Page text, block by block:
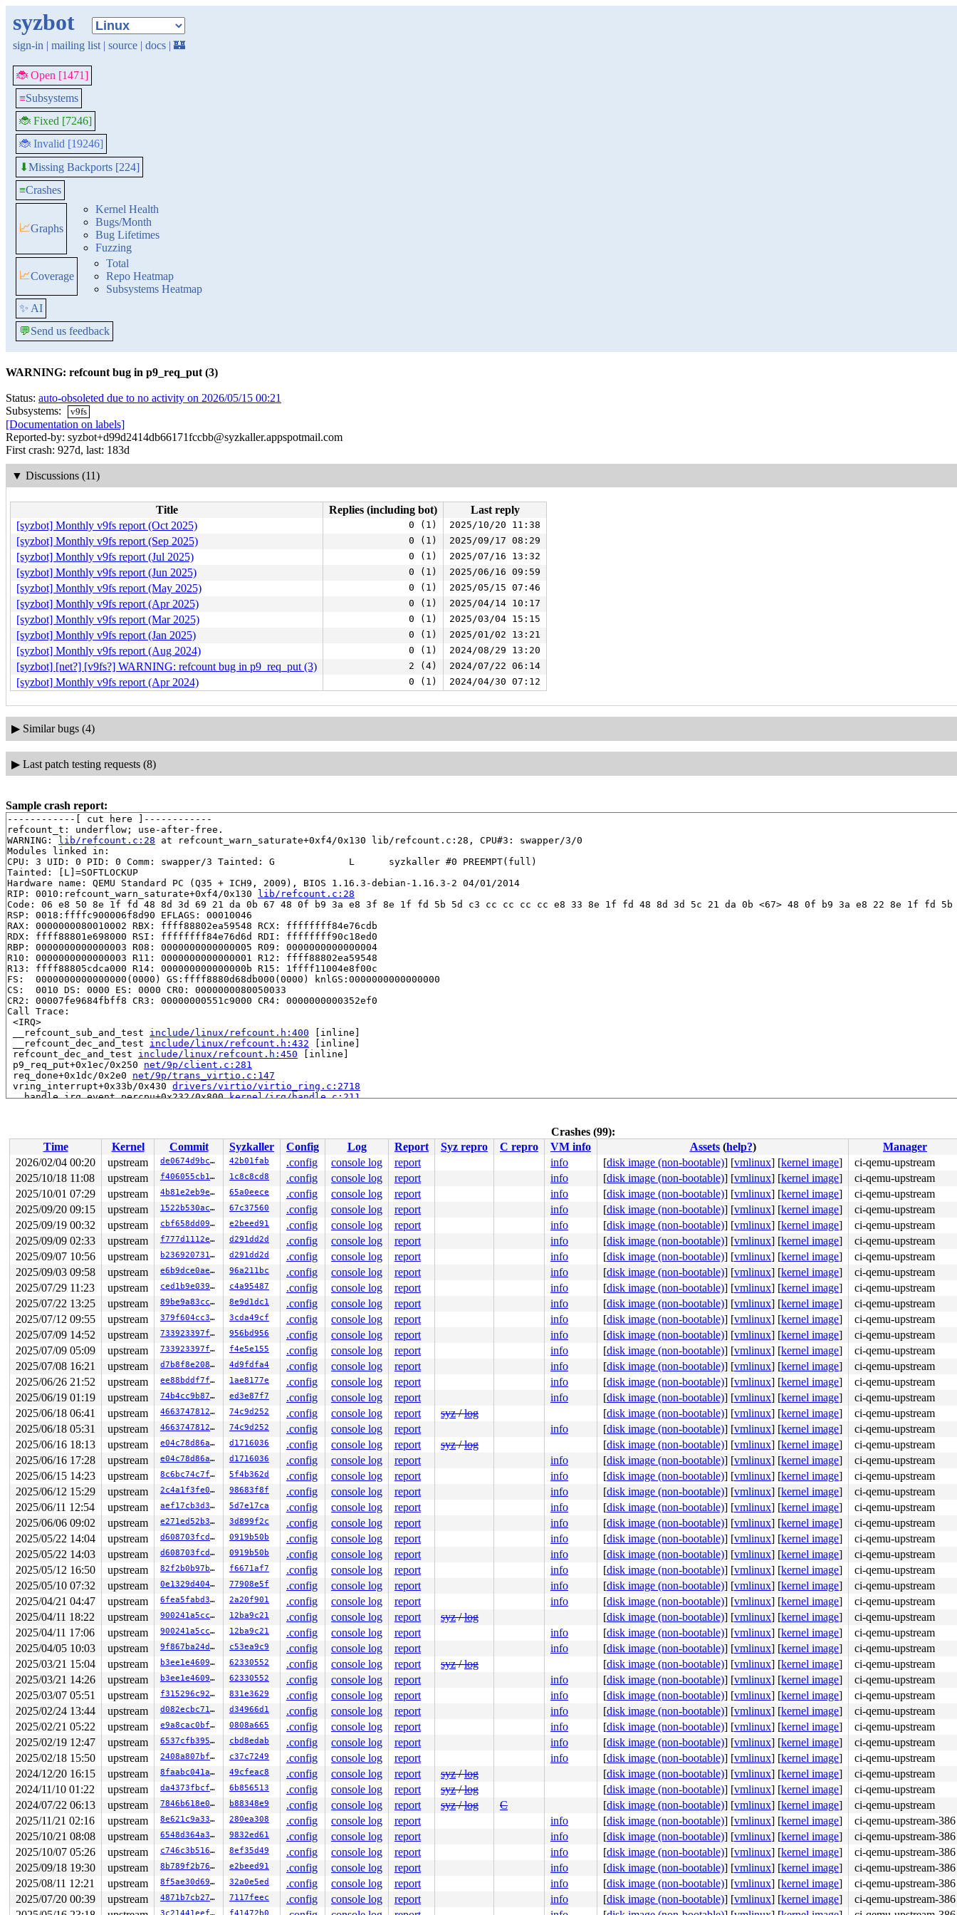
syzbot
sign-in | mailing list | source | docs | 🏰
🐞 Open [1471]
≡Subsystems
🐞 Fixed [7246]
🐞 Invalid [19246]
⬇Missing Backports [224]
≡Crashes
📈Graphs
Kernel Health
Bugs/Month
Bug Lifetimes
Fuzzing
📈Coverage
Total
Repo Heatmap
Subsystems Heatmap
✨ AI
💬Send us feedback
WARNING: refcount bug in p9_req_put (3)
Status: auto-obsoleted due to no activity on 2026/05/15 00:21
Subsystems:
v9fs
[Documentation on labels]
Reported-by: syzbot+d99d2414db66171fccbb@syzkaller.appspotmail.com
First crash: 927d, last: 183d
▼ Discussions (11)
Title Replies (including bot)
Last reply
[syzbot] Monthly v9fs report (Oct 2025)
0 (1) 2025/10/20 11:38
[syzbot] Monthly v9fs report (Sep 2025) 0 (1) 2025/09/17 08:29
[syzbot] Monthly v9fs report (Jul 2025) 0 (1) 2025/07/16 13:32
[syzbot] Monthly v9fs report (Jun 2025) 0 (1) 2025/06/16 09:59
[syzbot] Monthly v9fs report (May 2025) 0 (1) 2025/05/15 07:46
[syzbot] Monthly v9fs report (Apr 2025) 0 (1) 2025/04/14 10:17
[syzbot] Monthly v9fs report (Mar 2025) 0 (1) 2025/03/04 15:15
[syzbot] Monthly v9fs report (Jan 2025) 0 (1) 2025/01/02 13:21
[syzbot] Monthly v9fs report (Aug 2024) 0 (1) 2024/08/29 13:20
[syzbot] [net?] [v9fs?] WARNING: refcount bug in p9_req_put (3) 2 (4) 2024/07/22 06:14
[syzbot] Monthly v9fs report (Apr 2024) 0 (1) 2024/04/30 07:12
▶ Similar bugs (4)
▶ Last patch testing requests (8)
Sample crash report:
------------[ cut here ]------------
refcount_t: underflow; use-after-free.
WARNING:
lib/refcount.c:28 at refcount_warn_saturate+0xf4/0x130 lib/refcount.c:28, CPU#3: swapper/3/0
Modules linked in:
CPU: 3 UID: 0 PID: 0 Comm: swapper/3 Tainted: G             L      syzkaller #0 PREEMPT(full)
Tainted: [L]=SOFTLOCKUP
Hardware name: QEMU Standard PC (Q35 + ICH9, 2009), BIOS 1.16.3-debian-1.16.3-2 04/01/2014
RIP: 0010:refcount_warn_saturate+0xf4/0x130
lib/refcount.c:28
Code: 06 e8 50 8e 1f fd 48 8d 3d 69 21 da 0b 67 48 0f b9 3a e8 3f 8e 1f fd 5b 5d c3 cc cc cc cc e8 33 8e 1f fd 48 8d 3d 5c 21 da 0b <67> 48 0f b9 3a e8 22 8e 1f fd
RSP: 0018:ffffc900006f8d90 EFLAGS: 00010046
RAX: 0000000080010002 RBX: ffff88802ea59548 RCX: ffffffff84e76cdb
RDX: ffff88801e698000 RSI: ffffffff84e76d6d RDI: ffffffff90c18ed0
RBP: 0000000000000003 R08: 0000000000000005 R09: 0000000000000004
R10: 0000000000000003 R11: 0000000000000001 R12: ffff88802ea59548
R13: ffff88805cdca000 R14: 000000000000000b R15: 1ffff11004e8f00c
FS:  0000000000000000(0000) GS:ffff8880d68db000(0000) knlGS:0000000000000000
CS:  0010 DS: 0000 ES: 0000 CR0: 0000000080050033
CR2: 00007fe9684fbff8 CR3: 00000000551c9000 CR4: 0000000000352ef0
Call Trace:
<IRQ>
__refcount_sub_and_test include/linux/refcount.h:400 [inline]
__refcount_dec_and_test include/linux/refcount.h:432 [inline]
refcount_dec_and_test include/linux/refcount.h:450 [inline]
p9_req_put+0x1ec/0x250 net/9p/client.c:281
req_done+0x1dc/0x2e0 net/9p/trans_virtio.c:147
vring_interrupt+0x33b/0x430 drivers/virtio/virtio_ring.c:2718
__handle_irq_event_percpu+0x232/0x800 kernel/irq/handle.c:211
generic_handle_irq_desc include/linux/irqdesc.h:172 [inline]
handle_irq
arch/x86/kernel/irq.c:255
[inline]
call_irq_handler arch/x86/kernel/irq.c:311 [inline]
__common_interrupt+0xd8/0x2f0 arch/x86/kernel/irq.c:326
common_interrupt+0xb9/0xe0 arch/x86/kernel/irq.c:319
</IRQ>
<TASK>
asm_common_interrupt+0x26/0x40 arch/x86/include/asm/idtentry.h:688
RIP: 0010:pv_native_safe_halt+0xf/0x20 arch/x86/kernel/paravirt.c:82
Code: 56 78 02 c3 cc cc cc cc 0f 1f 00 90 90 90 90 90 90 90 90 90 90 90 90 90 90 90 90 f3 0f 1e fa eb 07 0f 00 2d 83 ac 14 00 fb f4 <e9> fc 31 03 00 66 2e 0f 1f 84 00
RSP: 0018:ffffc90000197df0 EFLAGS: 00000202
RAX: 0000000000c1e889 RBX: ffff88801e698000 RCX: ffffffff8b76d4b5
RDX: 0000000000000000 RSI: ffffffff8dc45b4f RDI: ffffffff8bfa3620
RBP: 0000000000000003 R08: 0000000000000001 R09: ffffed100d4e673d
R10: ffff88806a7339eb R11: 0000000000000000 R12: ffffed1003cd3000
R13: 0000000000000003 R14: ffffffff90b749d0 R15: 0000000000000000
arch_safe_halt
arch/x86/include/asm/paravirt.h:107 [inline]
default_idle+0x9/0x10 arch/x86/kernel/process.c:767
default_idle_call+0x6c/0xb0 kernel/sched/idle.c:122
cpuidle_idle_call kernel/sched/idle.c:191
[inline]
do_idle+0x35b/0x4b0 kernel/sched/idle.c:332
cpu_startup_entry+0x4f/0x60 kernel/sched/idle.c:430
start_secondary+0x21d/0x2d0 arch/x86/kernel/smpboot.c:312
common_startup_64+0x13e/0x148
</TASK>
----------------
Code disassembly (best guess), 1 bytes skipped:
   0:	e8 50 8e 1f fd       	call   0xfd1f8e55
   5:	48 8d 3d 69 21 da 0b 	lea    0xbda2169(%rip),%rdi        # 0xbda2175
   c:	67 48 0f b9 3a       	ud1    (%edx),%rdi
  11:	e8 3f 8e 1f fd       	call   0xfd1f8e55
  16:	5b                   	pop    %rbx
  17:	5d                   	pop    %rbp
  18:	c3                   	ret
  19:	cc                   	int3
  1a:	cc                   	int3
  1b:	cc                   	int3
  1c:	cc                   	int3
  1d:	e8 33 8e 1f fd       	call   0xfd1f8e55
  22:	48 8d 3d 5c 21 da 0b 	lea    0xbda215c(%rip),%rdi        # 0xbda2185
* 29:	67 48 0f b9 3a       	ud1    (%edx),%rdi <-- trapping instruction
  33:	5b                   	pop    %rbx
  34:	5d                   	pop    %rbp
Crashes (99):
Time
Kernel Commit Syzkaller Config Log Report Syz repro C repro VM info Assets(help?)
Manager
2026/02/04 00:20
upstream de0674d9bc69 42b01fab .config console log report info [disk image (non-bootable)] [vmlinux] [kernel image]
ci-qemu-upstream
2025/10/18 11:08
upstream f406055cb18c 1c8c8cd8 .config console log report info [disk image (non-bootable)] [vmlinux] [kernel image]
ci-qemu-upstream
2025/10/01 07:29
upstream 4b81e2eb9e4d 65a0eece .config console log report info [disk image (non-bootable)] [vmlinux] [kernel image]
ci-qemu-upstream
2025/09/20 09:15
upstream 1522b530ac3e 67c37560 .config console log report info [disk image (non-bootable)] [vmlinux] [kernel image]
ci-qemu-upstream
2025/09/19 00:32
upstream cbf658dd0941 e2beed91 .config console log report info [disk image (non-bootable)] [vmlinux] [kernel image]
ci-qemu-upstream
2025/09/09 02:33
upstream f777d1112ee5 d291dd2d .config console log report info [disk image (non-bootable)] [vmlinux] [kernel image]
ci-qemu-upstream
2025/09/07 10:56
upstream b236920731dd d291dd2d .config console log report info [disk image (non-bootable)] [vmlinux] [kernel image]
ci-qemu-upstream
2025/09/03 09:58
upstream e6b9dce0aeeb 96a211bc .config console log report info [disk image (non-bootable)] [vmlinux] [kernel image]
ci-qemu-upstream
2025/07/29 11:23
upstream ced1b9e0392d c4a95487 .config console log report info [disk image (non-bootable)] [vmlinux] [kernel image]
ci-qemu-upstream
2025/07/22 13:25
upstream 89be9a83ccf1 8e9d1dc1 .config console log report info [disk image (non-bootable)] [vmlinux] [kernel image]
ci-qemu-upstream
2025/07/12 09:55
upstream 379f604cc3dc 3cda49cf .config console log report info [disk image (non-bootable)] [vmlinux] [kernel image]
ci-qemu-upstream
2025/07/09 14:52
upstream 733923397fd9 956bd956 .config console log report info [disk image (non-bootable)] [vmlinux] [kernel image]
ci-qemu-upstream
2025/07/09 05:09
upstream 733923397fd9 f4e5e155 .config console log report info [disk image (non-bootable)] [vmlinux] [kernel image]
ci-qemu-upstream
2025/07/08 16:21
upstream d7b8f8e20813 4d9fdfa4 .config console log report info [disk image (non-bootable)] [vmlinux] [kernel image]
ci-qemu-upstream
2025/06/26 21:52
upstream ee88bddf7f2f 1ae8177e .config console log report info [disk image (non-bootable)] [vmlinux] [kernel image]
ci-qemu-upstream
2025/06/19 01:19
upstream 74b4cc9b8780 ed3e87f7 .config console log report info [disk image (non-bootable)] [vmlinux] [kernel image]
ci-qemu-upstream
2025/06/18 06:41
upstream 4663747812d1 74c9d252 .config console log report syz/log [disk image (non-bootable)] [vmlinux] [kernel image]
ci-qemu-upstream
2025/06/18 05:31
upstream 4663747812d1 74c9d252 .config console log report info [disk image (non-bootable)] [vmlinux] [kernel image]
ci-qemu-upstream
2025/06/16 18:13
upstream e04c78d86a96 d1716036 .config console log report syz/log [disk image (non-bootable)] [vmlinux] [kernel image]
ci-qemu-upstream
2025/06/16 17:28
upstream e04c78d86a96 d1716036 .config console log report info [disk image (non-bootable)] [vmlinux] [kernel image]
ci-qemu-upstream
2025/06/15 14:23
upstream 8c6bc74c7f89 5f4b362d .config console log report info [disk image (non-bootable)] [vmlinux] [kernel image]
ci-qemu-upstream
2025/06/12 15:29
upstream 2c4a1f3fe03e 98683f8f .config console log report info [disk image (non-bootable)] [vmlinux] [kernel image]
ci-qemu-upstream
2025/06/11 12:54
upstream aef17cb3d3c4 5d7e17ca .config console log report info [disk image (non-bootable)] [vmlinux] [kernel image]
ci-qemu-upstream
2025/06/06 09:02
upstream e271ed52b344 3d899f2c .config console log report info [disk image (non-bootable)] [vmlinux] [kernel image]
ci-qemu-upstream
2025/05/22 14:04
upstream d608703fcdd9 0919b50b .config console log report info [disk image (non-bootable)] [vmlinux] [kernel image]
ci-qemu-upstream
2025/05/22 14:03
upstream d608703fcdd9 0919b50b .config console log report info [disk image (non-bootable)] [vmlinux] [kernel image]
ci-qemu-upstream
2025/05/12 16:50
upstream 82f2b0b97b36 f6671af7 .config console log report info [disk image (non-bootable)] [vmlinux] [kernel image]
ci-qemu-upstream
2025/05/10 07:32
upstream 0e1329d4045c 77908e5f .config console log report info [disk image (non-bootable)] [vmlinux] [kernel image]
ci-qemu-upstream
2025/04/21 04:47
upstream 6fea5fabd332 2a20f901 .config console log report info [disk image (non-bootable)] [vmlinux] [kernel image]
ci-qemu-upstream
2025/04/11 18:22
upstream 900241a5cc15 12ba9c21 .config console log report syz/log [disk image (non-bootable)] [vmlinux] [kernel image]
ci-qemu-upstream
2025/04/11 17:06
upstream 900241a5cc15 12ba9c21 .config console log report info [disk image (non-bootable)] [vmlinux] [kernel image]
ci-qemu-upstream
2025/04/05 10:03
upstream 9f867ba24d36 c53ea9c9 .config console log report info [disk image (non-bootable)] [vmlinux] [kernel image]
ci-qemu-upstream
2025/03/21 15:04
upstream b3ee1e460951 62330552 .config console log report syz/log [disk image (non-bootable)] [vmlinux] [kernel image]
ci-qemu-upstream
2025/03/21 14:26
upstream b3ee1e460951 62330552 .config console log report info [disk image (non-bootable)] [vmlinux] [kernel image]
ci-qemu-upstream
2025/03/07 05:51
upstream f315296c92fd 831e3629 .config console log report info [disk image (non-bootable)] [vmlinux] [kernel image]
ci-qemu-upstream
2025/02/24 13:44
upstream d082ecbc71e9 d34966d1 .config console log report info [disk image (non-bootable)] [vmlinux] [kernel image]
ci-qemu-upstream
2025/02/21 05:22
upstream e9a8cac0bf89 0808a665 .config console log report info [disk image (non-bootable)] [vmlinux] [kernel image]
ci-qemu-upstream
2025/02/19 12:47
upstream 6537cfb395f3 cbd8edab .config console log report info [disk image (non-bootable)] [vmlinux] [kernel image]
ci-qemu-upstream
2025/02/18 15:50
upstream 2408a807bfc3 c37c7249 .config console log report info [disk image (non-bootable)] [vmlinux] [kernel image]
ci-qemu-upstream
2024/12/20 16:15
upstream 8faabc041a00 49cfeac8 .config console log report syz/log [disk image (non-bootable)] [vmlinux] [kernel image]
ci-qemu-upstream
2024/11/10 01:22
upstream da4373fbcf00 6b856513 .config console log report syz/log [disk image (non-bootable)] [vmlinux] [kernel image]
ci-qemu-upstream
2024/07/22 06:13
upstream 7846b618e0a4 b88348e9 .config console log report syz/log C [disk image (non-bootable)] [vmlinux] [kernel image]
ci-qemu-upstream
2025/11/21 02:16
upstream 8e621c9a3375 280ea308 .config console log report info [disk image (non-bootable)] [vmlinux] [kernel image]
ci-qemu-upstream-386
2025/10/21 08:08
upstream 6548d364a3e8 9832ed61 .config console log report info [disk image (non-bootable)] [vmlinux] [kernel image]
ci-qemu-upstream-386
2025/10/07 05:26
upstream c746c3b51698 8ef35d49 .config console log report info [disk image (non-bootable)] [vmlinux] [kernel image]
ci-qemu-upstream-386
2025/09/18 19:30
upstream 8b789f2b7602 e2beed91 .config console log report info [disk image (non-bootable)] [vmlinux] [kernel image]
ci-qemu-upstream-386
2025/08/11 12:21
upstream 8f5ae30d69d7 32a0e5ed .config console log report info [disk image (non-bootable)] [vmlinux] [kernel image]
ci-qemu-upstream-386
2025/07/20 00:39
upstream 4871b7cb27f4 7117feec .config console log report info [disk image (non-bootable)] [vmlinux] [kernel image]
ci-qemu-upstream-386